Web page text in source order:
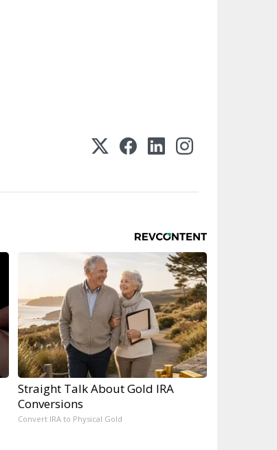
Straight Talk About Gold IRA
Conversions
Convert IRA to Physical Gold